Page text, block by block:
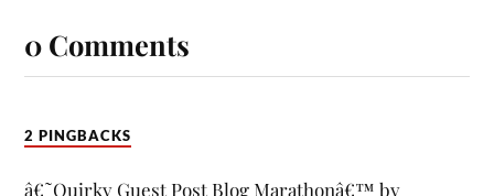
0 Comments
2 PINGBACKS
â€˜Quirky Guest Post Blog Marathonâ€™ by